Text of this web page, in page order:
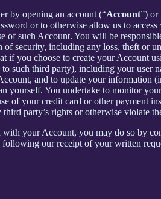
by opening an account (“Account”) or
or to otherwise allow us to
of such Account. You will be
security, including any loss, theft or
you choose to create your Account
such third party), including your user
and to update your
yourself. You undertake to monitor
your credit card or other payment
party’s rights or otherwise violate
your Account, you may do so by
our receipt of your written